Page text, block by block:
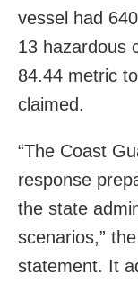
vessel had
13 hazardous
84.44 metric
claimed.
“The Coast
response
the state
scenarios,”
statement. It